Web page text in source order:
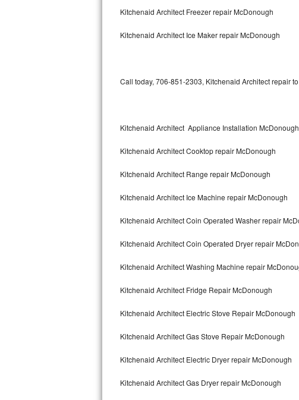
Kitchenaid Architect Repair
GE Artistry Repair
Whirlpool Duet Repair
Maytag Maxima Repair
Kitchenaid Pro Line Repair
Samsung Chef Collection Repair
Bosch Axxis Repair
Kitchenaid Architect Freezer repair McDonough
Kitchenaid Architect Ice Maker repair McDonough
Call today, 706-851-2303, Kitchenaid Architect repair
Kitchenaid Architect Appliance Installation McDonough
Kitchenaid Architect Cooktop repair McDonough
Kitchenaid Architect Range repair McDonough
Kitchenaid Architect Ice Machine repair McDonough
Kitchenaid Architect Coin Operated Washer repair
Kitchenaid Architect Coin Operated Dryer repair
Kitchenaid Architect Washing Machine repair
Kitchenaid Architect Fridge Repair McDonough
Kitchenaid Architect Electric Stove Repair McDonough
Kitchenaid Architect Gas Stove Repair McDonough
Kitchenaid Architect Electric Dryer repair McDonough
Kitchenaid Architect Gas Dryer repair McDonough